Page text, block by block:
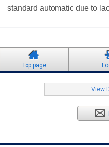
standard automatic due to
Top page
View